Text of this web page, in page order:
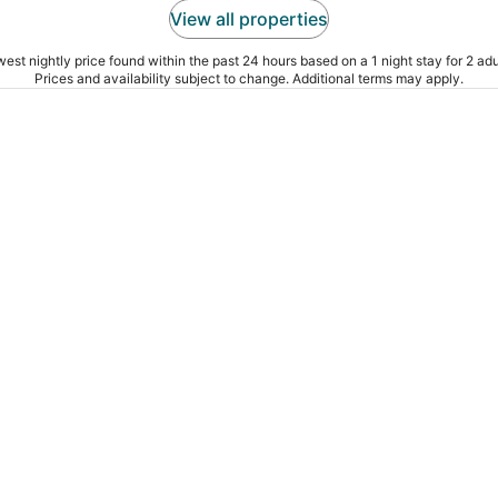
View all properties
nightly price found within the past 24 hours based on a 1 night stay for 2
Prices and availability subject to change. Additional terms may apply.